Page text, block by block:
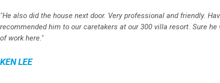
"He also did the house next door. Very professional and friendly.
recommended him to our caretakers at our 300 villa resort. Sure
of work here."
KEN LEE